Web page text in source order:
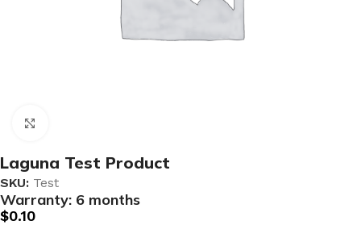
Laguna Test Product
SKU: Test
Warranty: 6 months
$0.10